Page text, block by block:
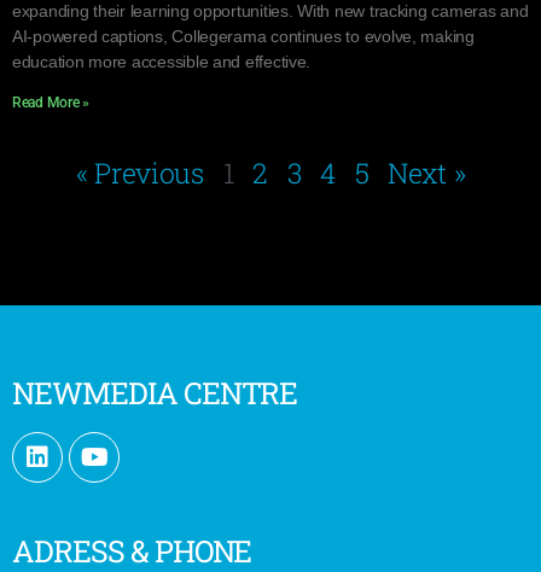
expanding their learning opportunities. With new tracking cameras and
AI-powered captions, Collegerama continues to evolve, making
education more accessible and effective.
Read More »
« Previous 1 2 3 4 5 Next »
NEWMEDIA CENTRE
ADRESS & PHONE